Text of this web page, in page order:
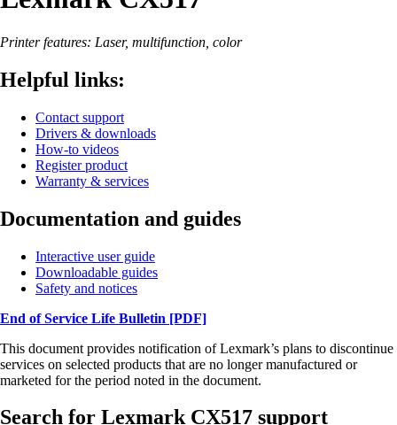
Printer features: Laser, multifunction, color
Helpful links:
Contact support
Drivers & downloads
How-to videos
Register product
Warranty & services
Documentation and guides
Interactive user guide
Downloadable guides
Safety and notices
End of Service Life Bulletin [PDF]
This document provides notification of Lexmark’s plans to discontinue
services on selected products that are no longer manufactured or
marketed for the period noted in the document.
Search for Lexmark CX517 support